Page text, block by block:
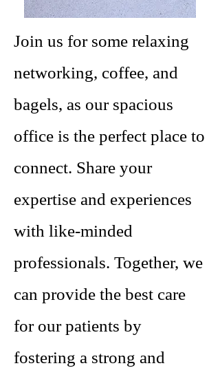
Join us for some relaxing
networking, coffee, and
bagels, as our spacious
office is the perfect place to
connect. Share your
expertise and experiences
with like-minded
professionals. Together, we
can provide the best care
for our patients by
fostering a strong and